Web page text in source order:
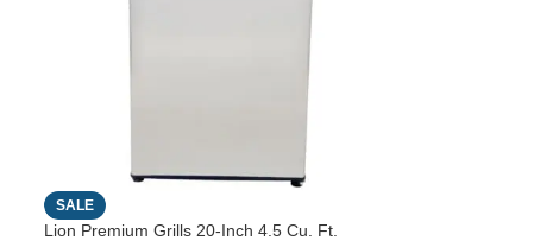
SALE
Lion Premium Grills 20-Inch 4.5 Cu. Ft.